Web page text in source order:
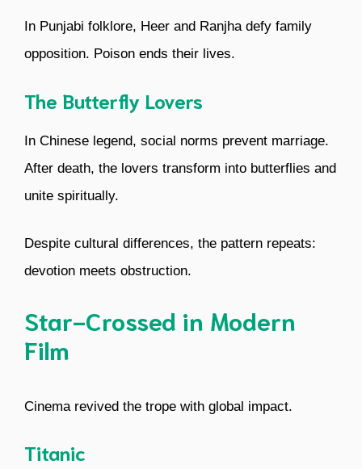
In Punjabi folklore, Heer and Ranjha defy family
opposition. Poison ends their lives.
The Butterfly Lovers
In Chinese legend, social norms prevent marriage.
After death, the lovers transform into butterflies and
unite spiritually.
Despite cultural differences, the pattern repeats:
devotion meets obstruction.
Star-Crossed in Modern
Film
Cinema revived the trope with global impact.
Titanic